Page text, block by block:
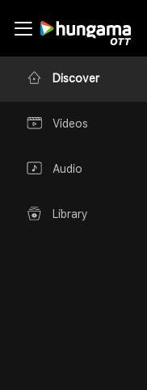
Discover
Videos
Audio
Library